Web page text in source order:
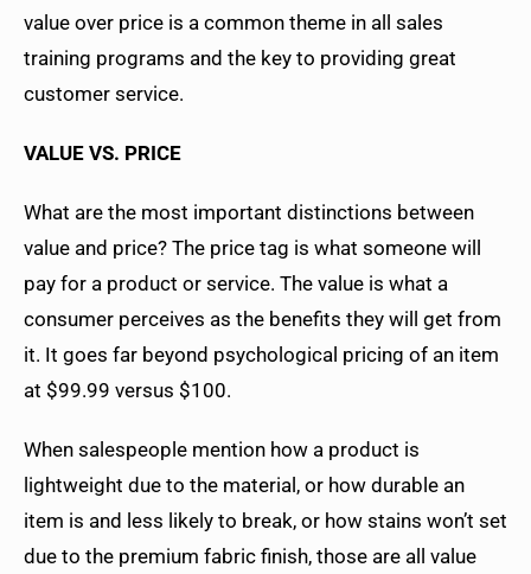
value over price is a common theme in all sales
training programs and the key to providing great
customer service.
VALUE VS. PRICE
What are the most important distinctions between
value and price? The price tag is what someone will
pay for a product or service. The value is what a
consumer perceives as the benefits they will get from
it. It goes far beyond psychological pricing of an item
at $99.99 versus $100.
When salespeople mention how a product is
lightweight due to the material, or how durable an
item is and less likely to break, or how stains won’t set
due to the premium fabric finish, those are all value